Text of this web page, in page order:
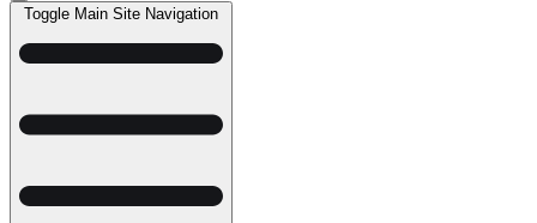
Toggle Main Site Navigation